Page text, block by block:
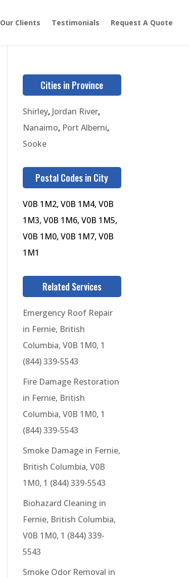
Our Clients Testimonials Request A Quote
Cities in Province
Shirley, Jordan River,
Nanaimo, Port Alberni,
Sooke
Postal Codes in City
V0B 1M2, V0B 1M4, V0B
1M3, V0B 1M6, V0B 1M5,
V0B 1M0, V0B 1M7, V0B
1M1
Related Services
Emergency Roof Repair
in Fernie, British
Columbia, V0B 1M0, 1
(844) 339-5543
Fire Damage Restoration
in Fernie, British
Columbia, V0B 1M0, 1
(844) 339-5543
Smoke Damage in Fernie,
British Columbia, V0B
1M0, 1 (844) 339-5543
Biohazard Cleaning in
Fernie, British Columbia,
V0B 1M0, 1 (844) 339-
5543
Smoke Odor Removal in